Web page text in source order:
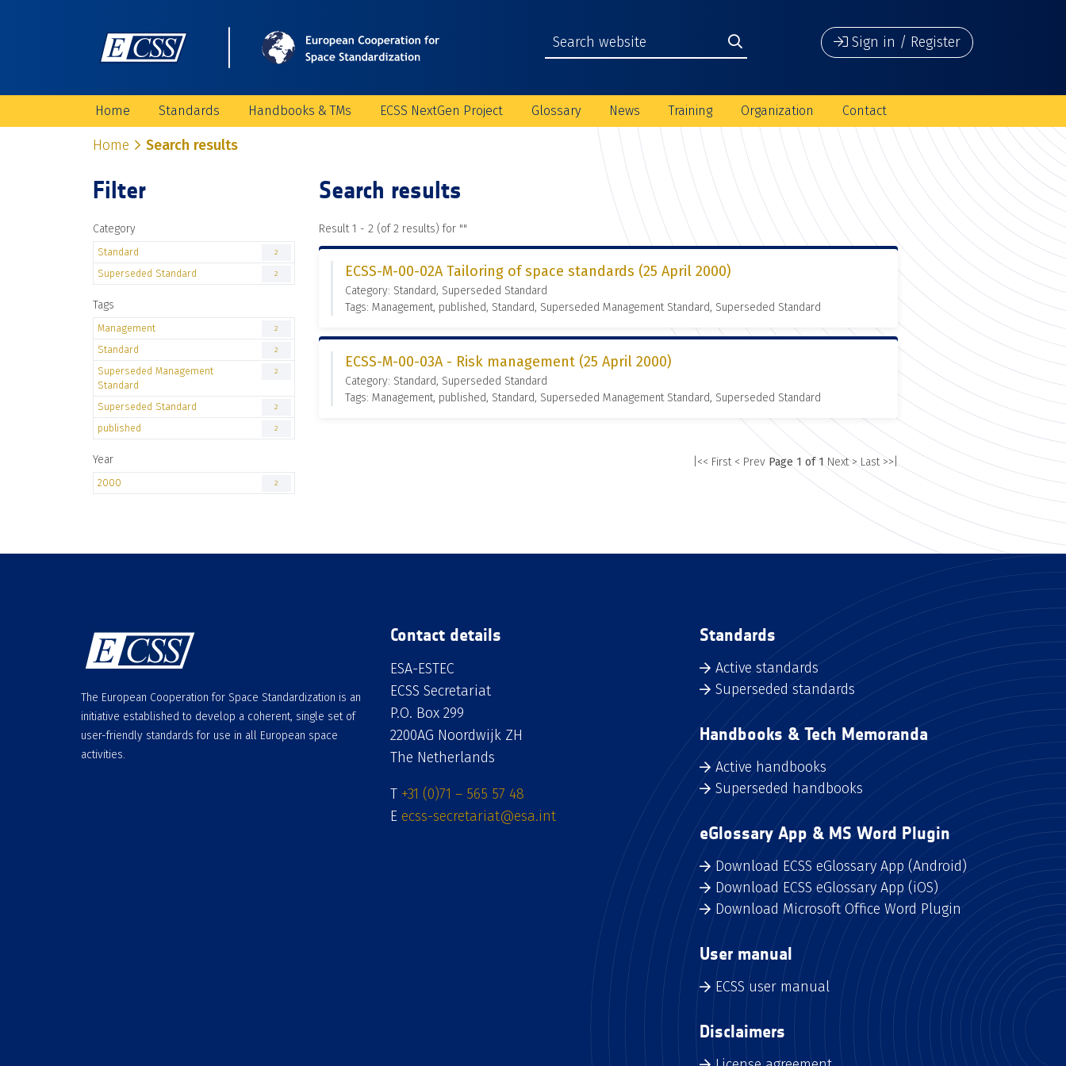
Sign in / Register
Home Standards Handbooks & TMs ECSS NextGen Project Glossary News Training Organization Contact
Home Search results
Filter
Category
Standard 2
Superseded Standard 2
Tags
Management 2
Standard 2
Superseded Management
Standard
2
Superseded Standard 2
published 2
Year
2000 2
Search results
Result 1 - 2 (of 2 results) for ""
ECSS-M-00-02A Tailoring of space standards (25 April 2000)
Category: Standard, Superseded Standard
Tags: Management, published, Standard, Superseded Management Standard, Superseded Standard
ECSS-M-00-03A - Risk management (25 April 2000)
Category: Standard, Superseded Standard
Tags: Management, published, Standard, Superseded Management Standard, Superseded Standard
|<< First < Prev Page 1 of 1 Next > Last >>|
The European Cooperation for Space Standardization is an
initiative established to develop a coherent, single set of
user-friendly standards for use in all European space
activities.
Contact details
ESA-ESTEC
ECSS Secretariat
P.O. Box 299
2200AG Noordwijk ZH
The Netherlands
T +31 (0)71 – 565 57 48
E ecss-secretariat@esa.int
Standards
Active standards
Superseded standards
Handbooks & Tech Memoranda
Active handbooks
Superseded handbooks
eGlossary App & MS Word Plugin
Download ECSS eGlossary App (Android)
Download ECSS eGlossary App (iOS)
Download Microsoft Office Word Plugin
User manual
ECSS user manual
Disclaimers